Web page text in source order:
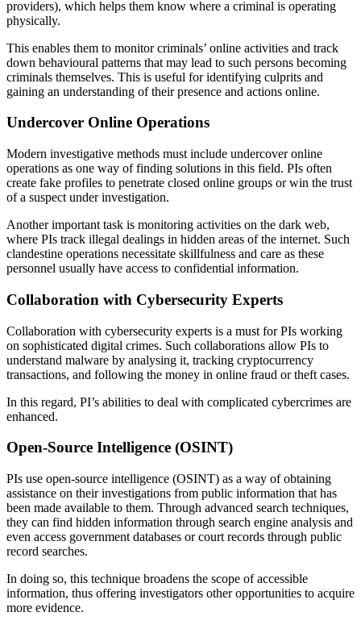
providers), which helps them know where a criminal is operating
physically.
This enables them to monitor criminals’ online activities and track
down behavioural patterns that may lead to such persons becoming
criminals themselves. This is useful for identifying culprits and
gaining an understanding of their presence and actions online.
Undercover Online Operations
Modern investigative methods must include undercover online
operations as one way of finding solutions in this field. PIs often
create fake profiles to penetrate closed online groups or win the trust
of a suspect under investigation.
Another important task is monitoring activities on the dark web,
where PIs track illegal dealings in hidden areas of the internet. Such
clandestine operations necessitate skillfulness and care as these
personnel usually have access to confidential information.
Collaboration with Cybersecurity Experts
Collaboration with cybersecurity experts is a must for PIs working
on sophisticated digital crimes. Such collaborations allow PIs to
understand malware by analysing it, tracking cryptocurrency
transactions, and following the money in online fraud or theft cases.
In this regard, PI’s abilities to deal with complicated cybercrimes are
enhanced.
Open-Source Intelligence (OSINT)
PIs use open-source intelligence (OSINT) as a way of obtaining
assistance on their investigations from public information that has
been made available to them. Through advanced search techniques,
they can find hidden information through search engine analysis and
even access government databases or court records through public
record searches.
In doing so, this technique broadens the scope of accessible
information, thus offering investigators other opportunities to acquire
more evidence.